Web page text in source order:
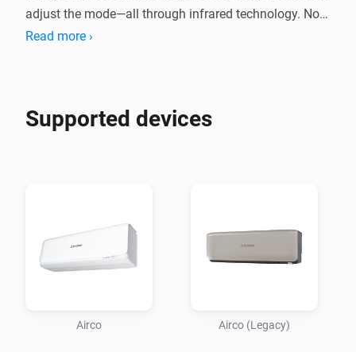
adjust the mode—all through infrared technology. No
need for a separate remote; it's all integrated.
Infrared, so you can control and automate them in the
Read more ›
Supported devices
Airco Airco (Legacy)